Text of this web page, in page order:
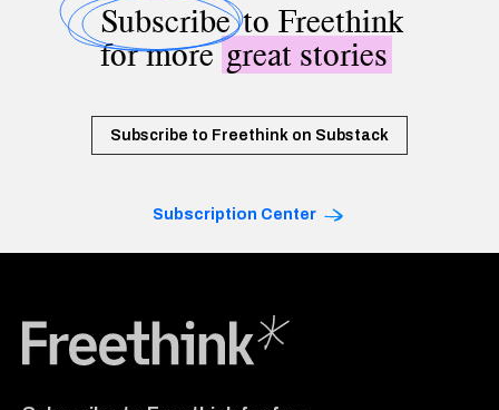
Subscribeto Freethink
for moregreat stories
Subscribe to Freethink on Substack
Subscription Center